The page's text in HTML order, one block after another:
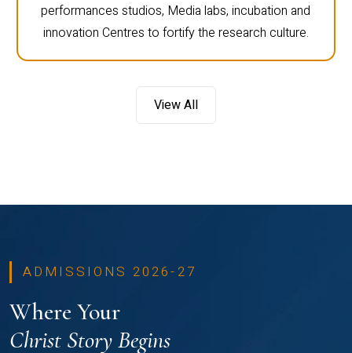
performances studios, Media labs, incubation and
innovation Centres to fortify the research culture.
View All
ADMISSIONS 2026-27
Where Your
Christ Story Begins